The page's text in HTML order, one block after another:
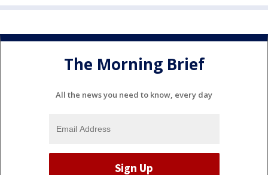
The Morning Brief
All the news you need to know, every day